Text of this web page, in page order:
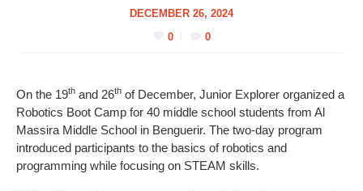
DECEMBER 26, 2024
0
0
On the 19th and 26th of December, Junior Explorer organized a
Robotics Boot Camp for 40 middle school students from Al
Massira Middle School in Benguerir. The two-day program
introduced participants to the basics of robotics and
programming while focusing on STEAM skills.